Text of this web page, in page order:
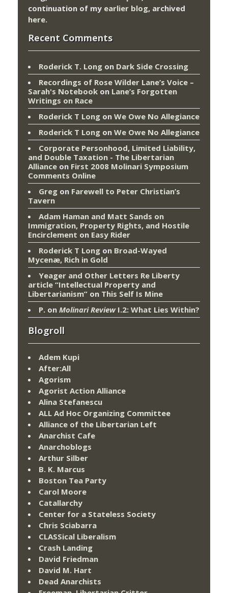
continuation of my earlier blog, archived
here.
Recent Comments
Roderick T. Long on Dark Side Crossing
Recordings of Rose Wilder Lane’s Voice –
Sarah's Notebook on Lane’s Forgotten
Writings on Race
Roderick T Long on We Owe No Allegiance
Roderick T Long on We Owe No Allegiance
Corporate Personhood, Limited Liability,
and Double Taxation - The Libertarian
Alliance on First 2008 Molinari Symposium
Comments Online
Greg on Farewell to Peter Christian’s
Tavern
Adam Haman and Matt Sands on
Immigration, Property Rights, and Hostile
Encirclement on Easy Rider
Roderick T Long on Broad-Wayed
Mycenæ, Rich in Gold
Yeager and Other Letters Re Liberty
article “Intellectual Property and
Libertarianism” on This Self Is Mine
P. on Molinari ReviewI.2: What Lies Within?
Blogroll
Adem Kupi
After:All
Agorism
Agorist Action Alliance
Alina Stefanescu
ALL Ad Hoc Organizing Committee
Alliance of the Libertarian Left
Anarchist Cafe
Anarchoblogs
Arthur Silber
B. K. Marcus
Boston Tea Party
Carol Moore
Catallarchy
Center for a Stateless Society
Chris Sciabarra
CLASSical Liberalism
Crash Landing
David Friedman
David M. Hart
Dead Anarchists